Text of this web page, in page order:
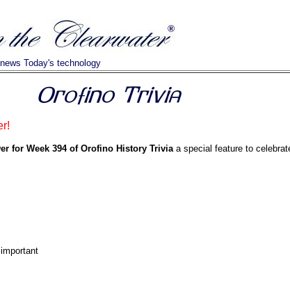
Today's technology
for Week 394 of Orofino History Triviaa special feature to